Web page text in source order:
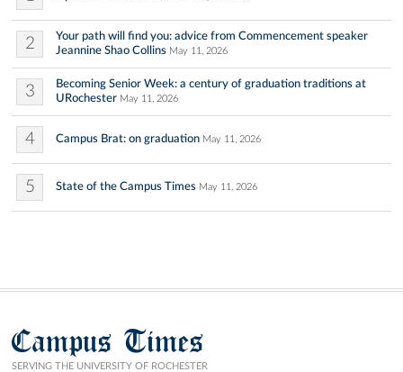
2
Your path will find you: advice from Commencement speaker
Jeannine Shao Collins May 11, 2026
3
Becoming Senior Week: a century of graduation traditions at
URochester May 11, 2026
4 Campus Brat: on graduation May 11, 2026
5 State of the Campus Times May 11, 2026
Campus Times
SERVING THE UNIVERSITY OF ROCHESTER